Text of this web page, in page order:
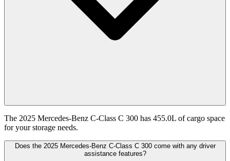
The 2025 Mercedes-Benz C-Class C 300 has 455.0L of cargo space
for your storage needs.
Does the 2025 Mercedes-Benz C-Class C 300 come with any driver
assistance features?